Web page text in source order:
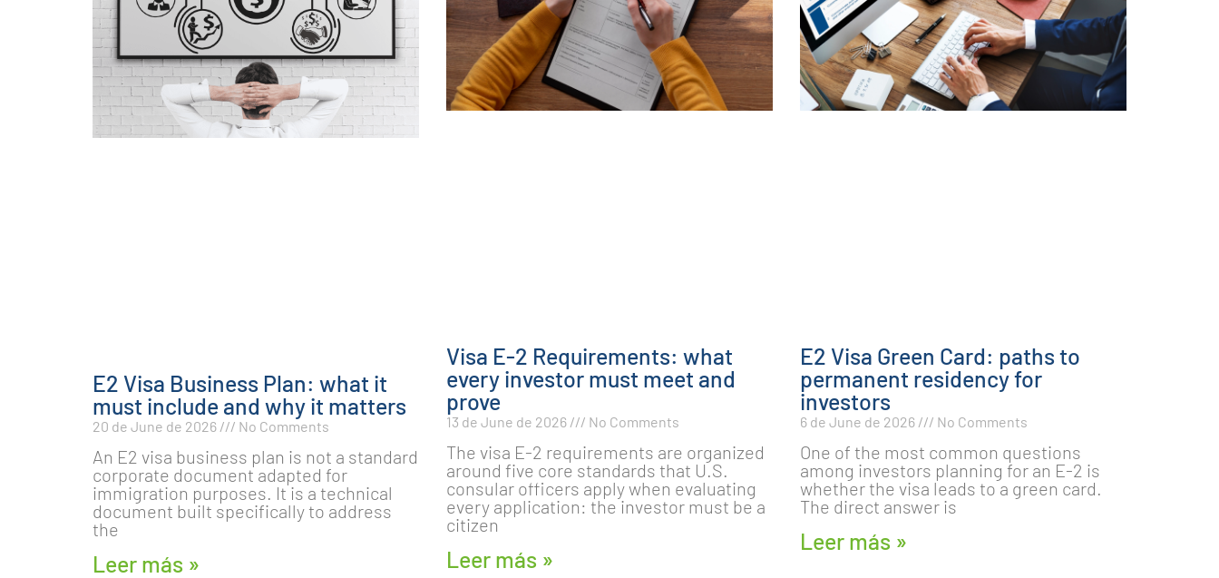
E2 Visa Business Plan: what it
must include and why it matters
20 de June de 2026 No Comments
An E2 visa business plan is not a standard
corporate document adapted for
immigration purposes. It is a technical
document built specifically to address
the
Leer más »
Visa E-2 Requirements: what
every investor must meet and
prove
13 de June de 2026 No Comments
The visa E-2 requirements are organized
around five core standards that U.S.
consular officers apply when evaluating
every application: the investor must be a
citizen
Leer más »
E2 Visa Green Card: paths to
permanent residency for
investors
6 de June de 2026 No Comments
One of the most common questions
among investors planning for an E-2 is
whether the visa leads to a green card.
The direct answer is
Leer más »